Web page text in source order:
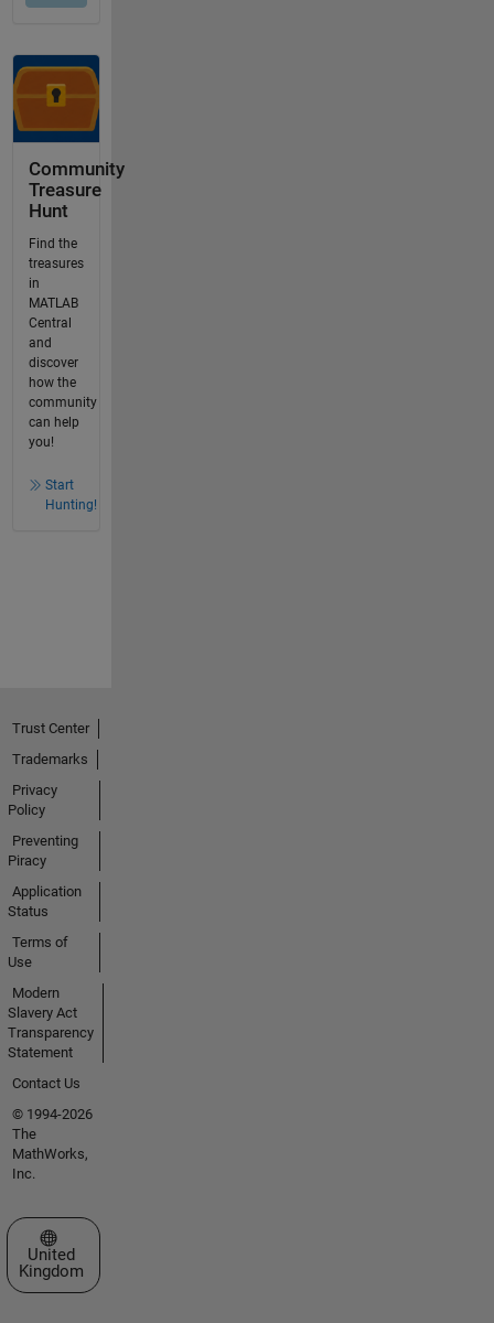
Community
Treasure
Hunt
Find the
treasures
in
MATLAB
Central
and
discover
how the
community
can help
you!
Start
Hunting!
Trust Center
Trademarks
Privacy
Policy
Preventing
Piracy
Application
Status
Terms of
Use
Modern
Slavery Act
Transparency
Statement
Contact Us
© 1994-2026
The
MathWorks,
Inc.
Select a Web Site
United
Kingdom